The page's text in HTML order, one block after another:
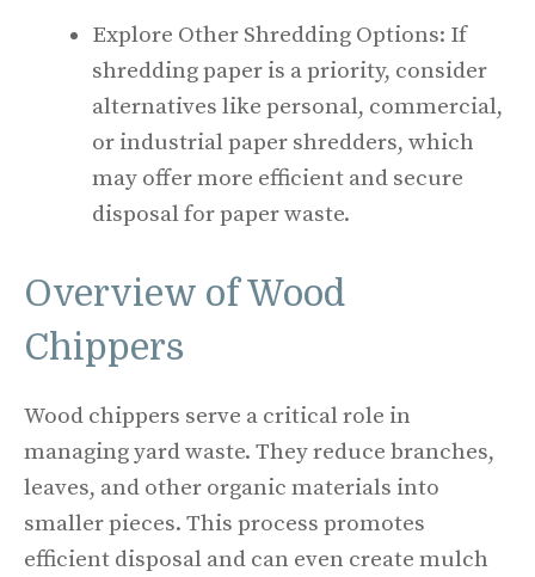
Explore Other Shredding Options: If
shredding paper is a priority, consider
alternatives like personal, commercial,
or industrial paper shredders, which
may offer more efficient and secure
disposal for paper waste.
Overview of Wood
Chippers
Wood chippers serve a critical role in
managing yard waste. They reduce branches,
leaves, and other organic materials into
smaller pieces. This process promotes
efficient disposal and can even create mulch